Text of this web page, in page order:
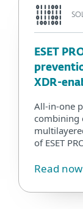
ESET
XDR-
All-in-one
combining
of ESET
Read now